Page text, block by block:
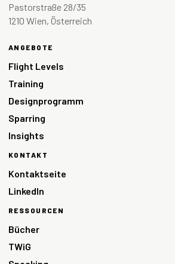
Pastorstraße 28/35
1210 Wien, Österreich
ANGEBOTE
Flight Levels
Training
Designprogramm
Sparring
Insights
KONTAKT
Kontaktseite
LinkedIn
RESSOURCEN
Bücher
TWiG